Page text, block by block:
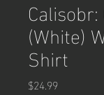
(White)
Shirt
$24.99Price